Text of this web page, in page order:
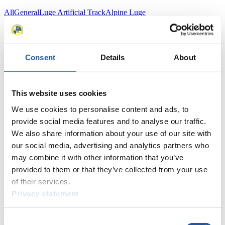
Consent Details About
This website uses cookies
We use cookies to personalise content and ads, to
provide social media features and to analyse our traffic.
We also share information about your use of our site with
our social media, advertising and analytics partners who
may combine it with other information that you’ve
provided to them or that they’ve collected from your use
of their services.
Privacy statement
AllGeneralLuge Artificial TrackAlpine Luge
Racing Schedule
Luge Artificial Track Alpine LugeRace schedule as PDF
Results
Current Overall StandingsStatistics
FIL LIVE TV
Live Streaming Luge Artificial TrackLive Streaming Alpine
LugeHighlights YOG Gangwon 2024
Results Live Ticker Luge Artificial Track
Prediction Game
Covid-19 Information Text
Natural Track